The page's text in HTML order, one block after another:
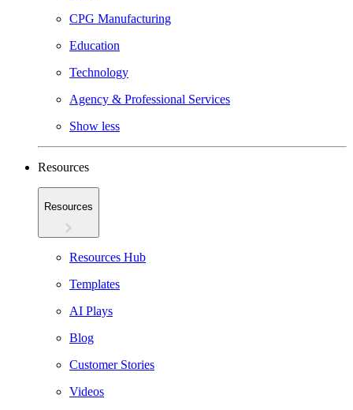
CPG Manufacturing
Education
Technology
Agency & Professional Services
Show less
Resources
Resources
Resources Hub
Templates
AI Plays
Blog
Customer Stories
Videos